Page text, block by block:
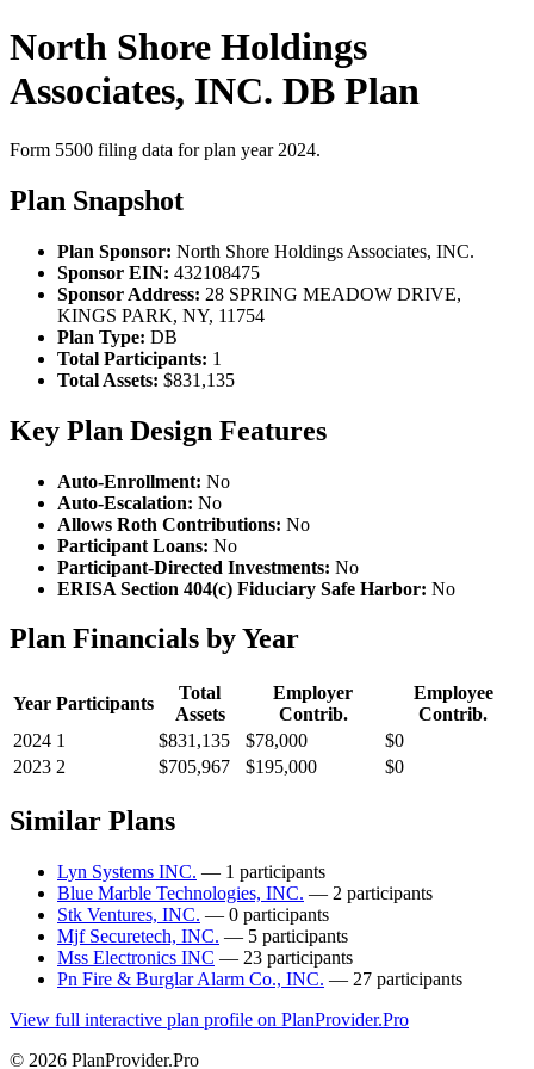
North Shore Holdings
Associates, INC. DB Plan
Form 5500 filing data for plan year 2024.
Plan Snapshot
Plan Sponsor: North Shore Holdings Associates, INC.
Sponsor EIN: 432108475
Sponsor Address: 28 SPRING MEADOW DRIVE,
KINGS PARK, NY, 11754
Plan Type: DB
Total Participants: 1
Total Assets: $831,135
Key Plan Design Features
Auto-Enrollment: No
Auto-Escalation: No
Allows Roth Contributions: No
Participant Loans: No
Participant-Directed Investments: No
ERISA Section 404(c) Fiduciary Safe Harbor: No
Plan Financials by Year
Year Participants
Total
Assets
Employer
Contrib.
Employee
Contrib.
2024 1 $831,135 $78,000
$0
2023 2 $705,967 $195,000 $0
Similar Plans
Lyn Systems INC. — 1 participants
Blue Marble Technologies, INC. — 2 participants
Stk Ventures, INC. — 0 participants
Mjf Securetech, INC. — 5 participants
Mss Electronics INC — 23 participants
Pn Fire & Burglar Alarm Co., INC. — 27 participants
View full interactive plan profile on PlanProvider.Pro
© 2026 PlanProvider.Pro